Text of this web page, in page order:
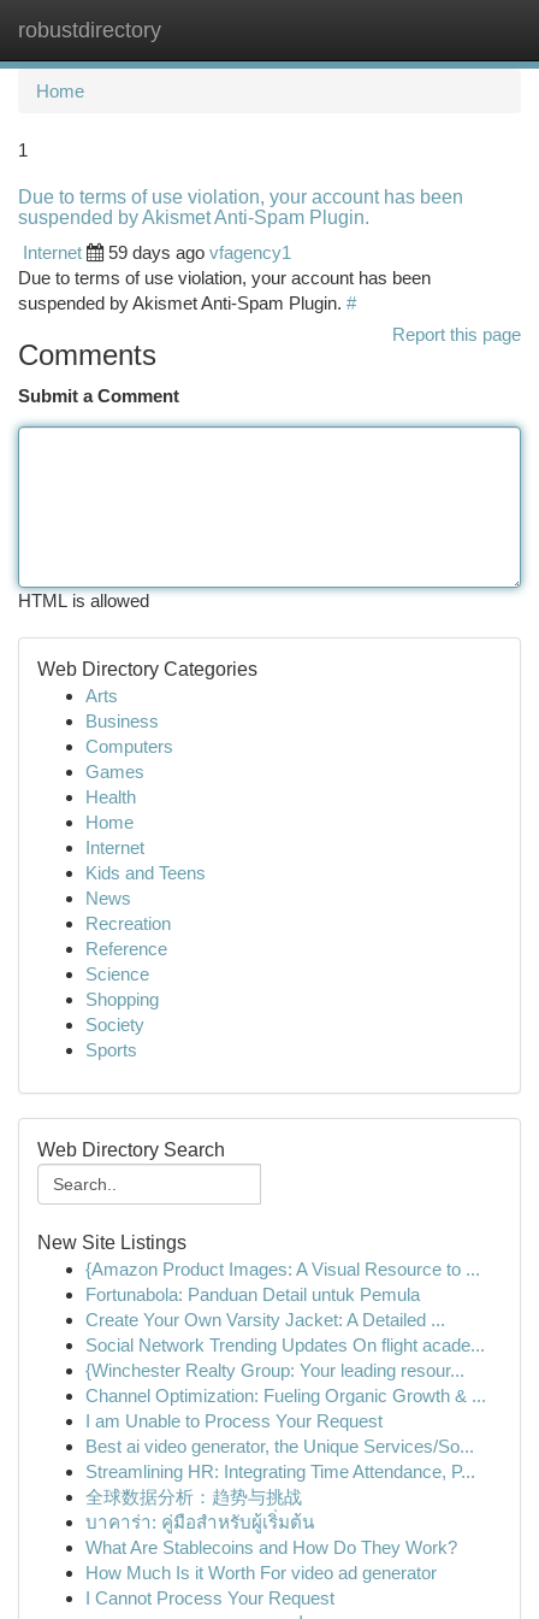
robustdirectory
Home
1
Due to terms of use violation, your account has been
suspended by Akismet Anti-Spam Plugin.
Internet
59 days ago vfagency1
Due to terms of use violation, your account has been
suspended by Akismet Anti-Spam Plugin. #
Report this page
Comments
Submit a Comment
HTML is allowed
Web Directory Categories
Arts
Business
Computers
Games
Health
Home
Internet
Kids and Teens
News
Recreation
Reference
Science
Shopping
Society
Sports
Web Directory Search
New Site Listings
{Amazon Product Images: A Visual Resource to ...
Fortunabola: Panduan Detail untuk Pemula
Create Your Own Varsity Jacket: A Detailed ...
Social Network Trending Updates On flight acade...
{Winchester Realty Group: Your leading resour...
Channel Optimization: Fueling Organic Growth & ...
I am Unable to Process Your Request
Best ai video generator, the Unique Services/So...
Streamlining HR: Integrating Time Attendance, P...
全球数据分析：趋势与挑战
บาคาร่า: คู่มือสำหรับผู้เริ่มต้น
What Are Stablecoins and How Do They Work?
How Much Is it Worth For video ad generator
I Cannot Process Your Request